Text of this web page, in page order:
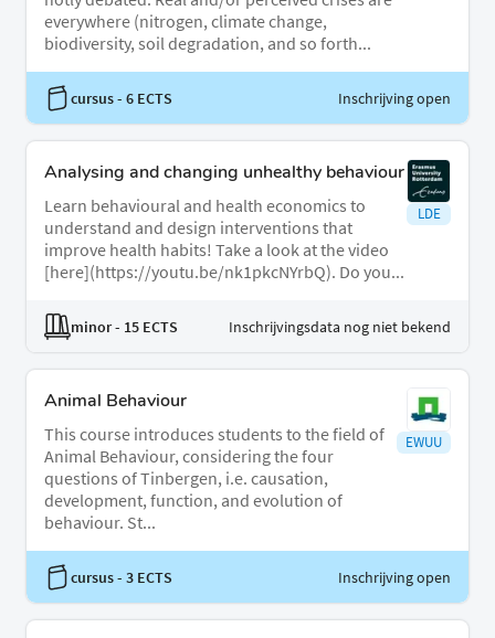
everywhere (nitrogen, climate change,
biodiversity, soil degradation, and so forth...
cursus- 6 ECTS Inschrijving open
Analysing and changing unhealthy behaviour
Learn behavioural and health economics to
understand and design interventions that
improve health habits! Take a look at the video
[here](https://youtu.be/nk1pkcNYrbQ). Do you...
LDE
minor- 15 ECTS Inschrijvingsdata nog niet bekend
Animal Behaviour
This course introduces students to the field of
Animal Behaviour, considering the four
questions of Tinbergen, i.e. causation,
development, function, and evolution of
behaviour. St...
EWUU
cursus- 3 ECTS Inschrijving open